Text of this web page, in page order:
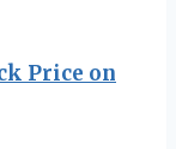
Price on